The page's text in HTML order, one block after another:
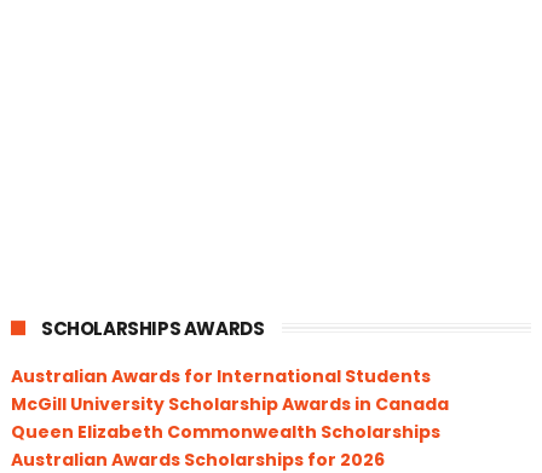
SCHOLARSHIPS AWARDS
Australian Awards for International Students
McGill University Scholarship Awards in Canada
Queen Elizabeth Commonwealth Scholarships
Australian Awards Scholarships for 2026